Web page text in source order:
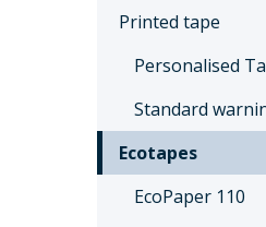
Printed tape
Personalised
Standard
Ecotapes
EcoPaper 110